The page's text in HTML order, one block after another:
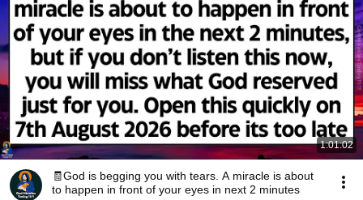
1:01:02
🧾God is begging you with tears. A miracle is about
to happen in front of your eyes in next 2 minutes